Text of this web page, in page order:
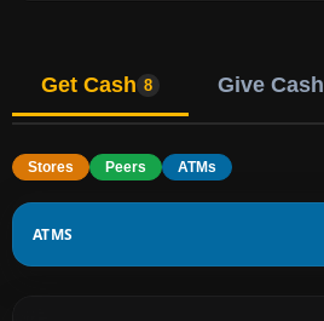
Get Cash 8 Give Cash
Stores Peers ATMs
ATMS